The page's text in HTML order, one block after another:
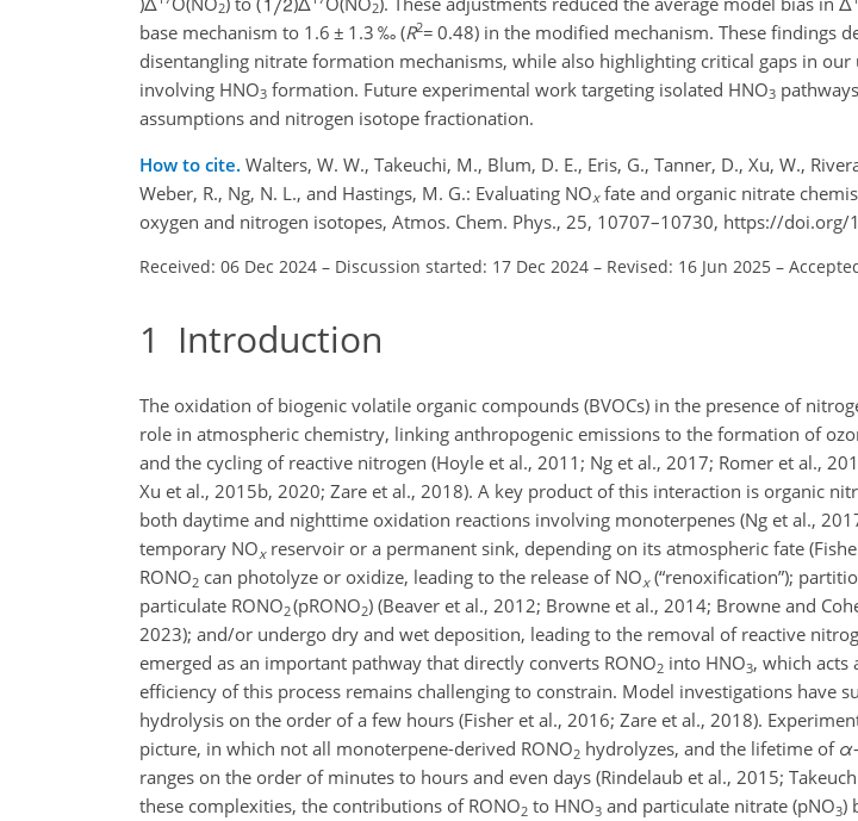
2 2
base mechanism to 1.6 ± 1.3 ‰ (R2= 0.48) in the modified mechanism. These findings
disentangling nitrate formation mechanisms, while also highlighting critical gaps in
involving HNO3 formation. Future experimental work targeting isolated HNO3
assumptions and nitrogen isotope fractionation.
How to cite. Walters, W. W., Takeuchi, M., Blum, D. E., Eris, G., Tanner, D., Xu, W.,
Weber, R., Ng, N. L., and Hastings, M. G.: Evaluating NOxfate and organic nitrate
oxygen and nitrogen isotopes, Atmos. Chem. Phys., 25, 10707–10730, https://
Received: 06 Dec 2024 – Discussion started: 17 Dec 2024 – Revised: 16 Jun 2025 –
1 Introduction
The oxidation of biogenic volatile organic compounds (BVOCs) in the presence of
role in atmospheric chemistry, linking anthropogenic emissions to the formation of
and the cycling of reactive nitrogen (Hoyle et al., 2011; Ng et al., 2017; Romer et al.,
Xu et al., 2015b, 2020; Zare et al., 2018). A key product of this interaction is organic
both daytime and nighttime oxidation reactions involving monoterpenes (Ng et al.,
temporary NOxreservoir or a permanent sink, depending on its atmospheric fate
RONO2 can photolyze or oxidize, leading to the release of NOx(“renoxification”);
particulate RONO2(pRONO2) (Beaver et al., 2012; Browne et al., 2014; Browne and
2023); and/or undergo dry and wet deposition, leading to the removal of reactive
emerged as an important pathway that directly converts RONO2 into HNO3, which acts
efficiency of this process remains challenging to constrain. Model investigations have
hydrolysis on the order of a few hours (Fisher et al., 2016; Zare et al., 2018).
picture, in which not all monoterpene-derived RONO2 hydrolyzes, and the lifetime of α
ranges on the order of minutes to hours and even days (Rindelaub et al., 2015;
these complexities, the contributions of RONO2 to HNO3 and particulate nitrate (pNO3)